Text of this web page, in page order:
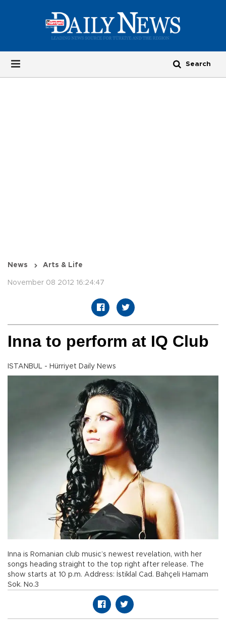
News Arts & Life
November 08 2012 16:24:47
Inna to perform at IQ Club
ISTANBUL - Hürriyet Daily News
Inna is Romanian club music’s newest revelation, with her
songs heading straight to the top right after release. The
show starts at 10 p.m. Address: İstiklal Cad. Bahçeli Hamam
Sok. No.3